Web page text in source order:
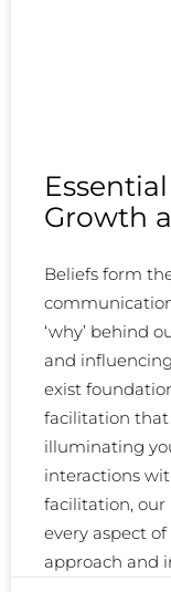
Growth
Beliefs form
‘why’ behind
and
exist
facilitation that
illuminating
interactions
facilitation, our
every aspect
approach and